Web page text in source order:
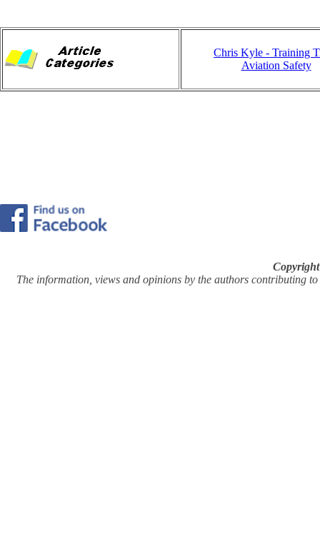
Chris Kyle - Training
Aviation Safety
The information, views and opinions by the authors contributing